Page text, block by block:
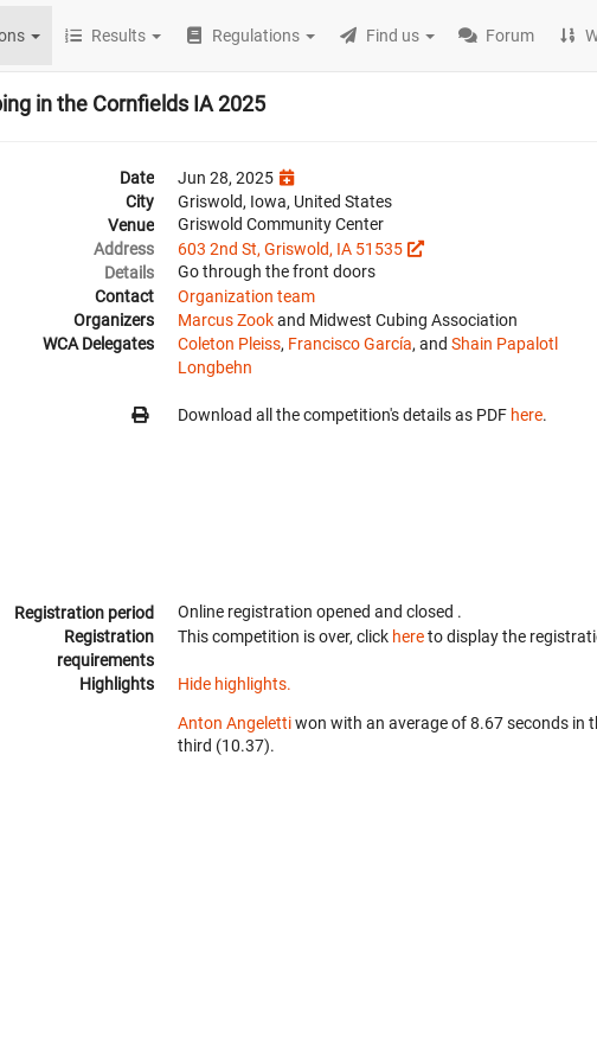
Results Regulations Find us Forum
in the Cornfields IA 2025
Date
Jun 28, 2025
City
Griswold, Iowa, United States
Venue
Griswold Community Center
Address
603 2nd St, Griswold, IA 51535
Details
Go through the front doors
Contact
Organization team
Organizers
Marcus Zookand Midwest Cubing Association
WCA Delegates
Coleton Pleiss, Francisco García, and Shain Papalotl
Longbehn
Download all the competition's details as PDF here.
Registration period Online registration opened and closed .
Registration
requirements
This competition is over, click hereto display the
Highlights Hide highlights.
Anton Angelettiwon with an average of 8.67 seconds in
third (10.37).